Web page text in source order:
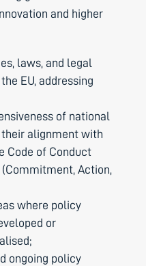
and higher
laws, and legal
EU, addressing
of national
alignment with
Code of Conduct
Action,
where policy
or
ongoing policy